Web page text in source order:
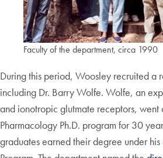
Faculty of the department, circa 1990
During this period, Woosley recruited a
including Dr. Barry Wolfe. Wolfe, an
and ionotropic glutmate receptors, went
Pharmacology Ph.D. program for 30
graduates earned their degree under